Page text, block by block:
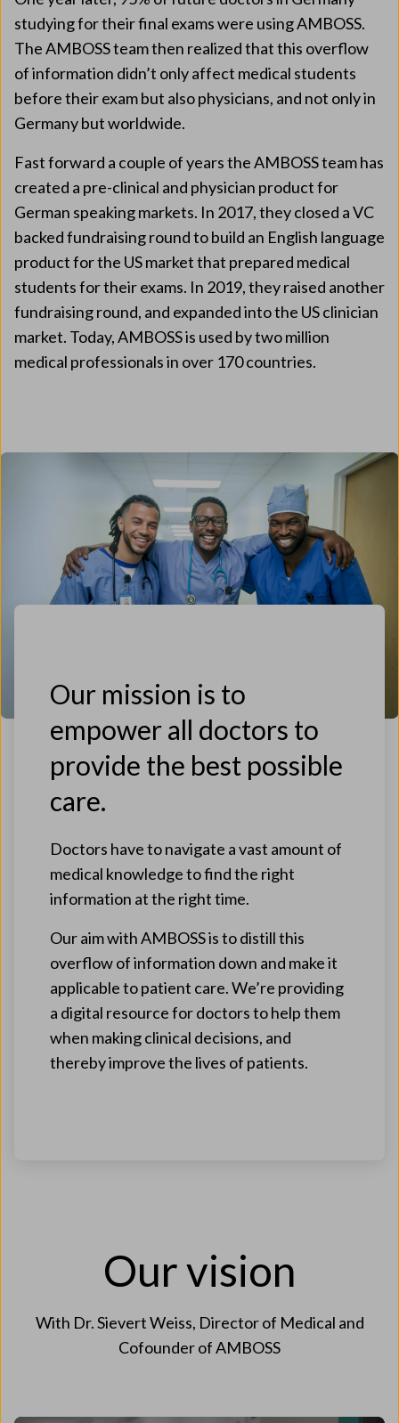
studying for their final exams were using AMBOSS.
The AMBOSS team then realized that this overflow
of information didn’t only affect medical students
before their exam but also physicians, and not only in
Germany but worldwide.
Fast forward a couple of years the AMBOSS team has
created a pre-clinical and physician product for
German speaking markets. In 2017, they closed a VC
backed fundraising round to build an English language
product for the US market that prepared medical
students for their exams. In 2019, they raised another
fundraising round, and expanded into the US clinician
market. Today, AMBOSS is used by two million
medical professionals in over 170 countries.
Our mission is to
empower all doctors to
provide the best possible
care.
Doctors have to navigate a vast amount of
medical knowledge to find the right
information at the right time.
Our aim with AMBOSS is to distill this
overflow of information down and make it
applicable to patient care. We’re providing
a digital resource for doctors to help them
when making clinical decisions, and
thereby improve the lives of patients.
Our vision
With Dr. Sievert Weiss, Director of Medical and
Cofounder of AMBOSS